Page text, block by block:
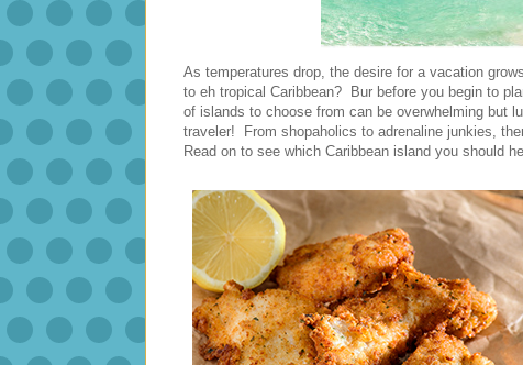
As temperatures drop, the desire for a vacation
to eh tropical Caribbean? Bur before you begin to
of islands to choose from can be overwhelming but
traveler! From shopaholics to adrenaline junkies,
Read on to see which Caribbean island you should